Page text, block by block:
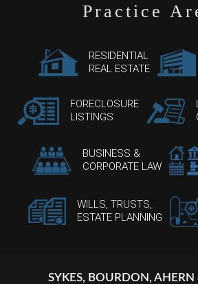
Practice
RESIDENTIAL
REAL ESTATE
FORECLOSURE
LISTINGS
BUSINESS &
CORPORATE LAW
WILLS, TRUSTS,
ESTATE PLANNING
SYKES, BOURDON, AHERN